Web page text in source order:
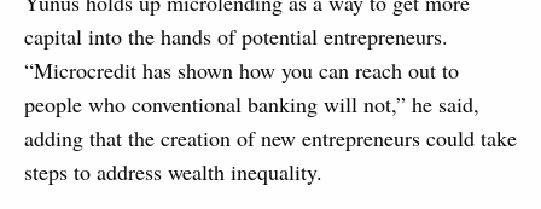
capital into the hands of potential entrepreneurs.
“Microcredit has shown how you can reach out to
people who conventional banking will not,” he said,
adding that the creation of new entrepreneurs could take
steps to address wealth inequality.